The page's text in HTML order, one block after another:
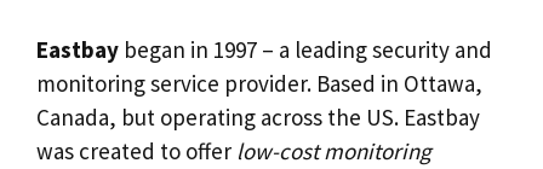
Eastbay began in 1997 – a leading security and
monitoring service provider. Based in Ottawa,
Canada, but operating across the US. Eastbay
was created to offer low-cost monitoring